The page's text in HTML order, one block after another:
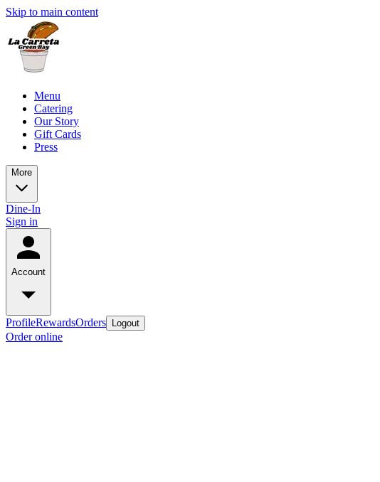
Skip to main content
Menu
Catering
Our Story
Gift Cards
Press
More
Dine-In
Sign in
Account
ProfileRewardsOrders Logout
Order online